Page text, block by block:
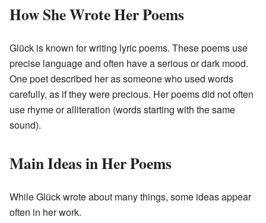
How She Wrote Her Poems
Glück is known for writing lyric poems. These poems use
precise language and often have a serious or dark mood.
One poet described her as someone who used words
carefully, as if they were precious. Her poems did not often
use rhyme or alliteration (words starting with the same
sound).
Main Ideas in Her Poems
While Glück wrote about many things, some ideas appear
often in her work.